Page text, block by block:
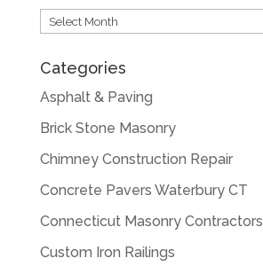
Archives
Categories
Asphalt & Paving
Brick Stone Masonry
Chimney Construction Repair
Concrete Pavers Waterbury CT
Connecticut Masonry Contractors
Custom Iron Railings